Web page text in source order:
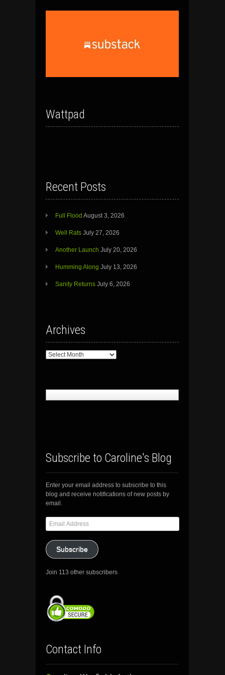
Wattpad
Recent Posts
Full Flood August 3, 2026
Well Rats July 27, 2026
Another Launch July 20, 2026
Humming Along July 13, 2026
Sanity Returns July 6, 2026
Archives
Archives
Subscribe to Caroline's Blog
Enter your email address to subscribe to this
blog and receive notifications of new posts by
email.
Email
Address
Subscribe
Join 113 other subscribers
Contact Info